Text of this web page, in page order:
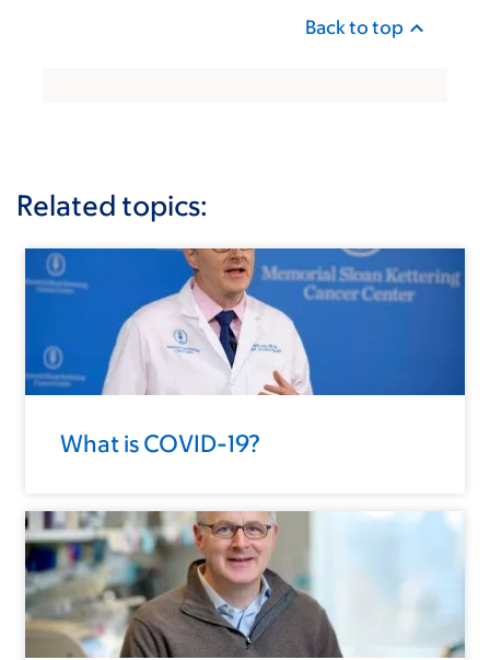
Back to top
Related topics:
What is COVID-19?